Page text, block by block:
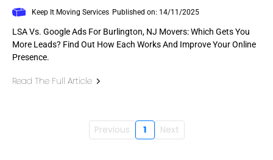
Keep It Moving Services Published on: 14/11/2025
LSA Vs. Google Ads For Burlington, NJ Movers: Which Gets You
More Leads? Find Out How Each Works And Improve Your Online
Presence.
Read The Full Article
Previous 1 Next